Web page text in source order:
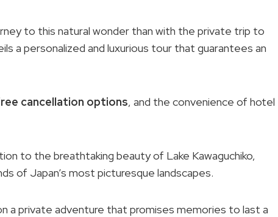
to this natural wonder than with the private trip to
a personalized and luxurious tour that guarantees an
cancellation options, and the convenience of hotel
to the breathtaking beauty of Lake Kawaguchiko,
of Japan’s most picturesque landscapes.
a private adventure that promises memories to last a